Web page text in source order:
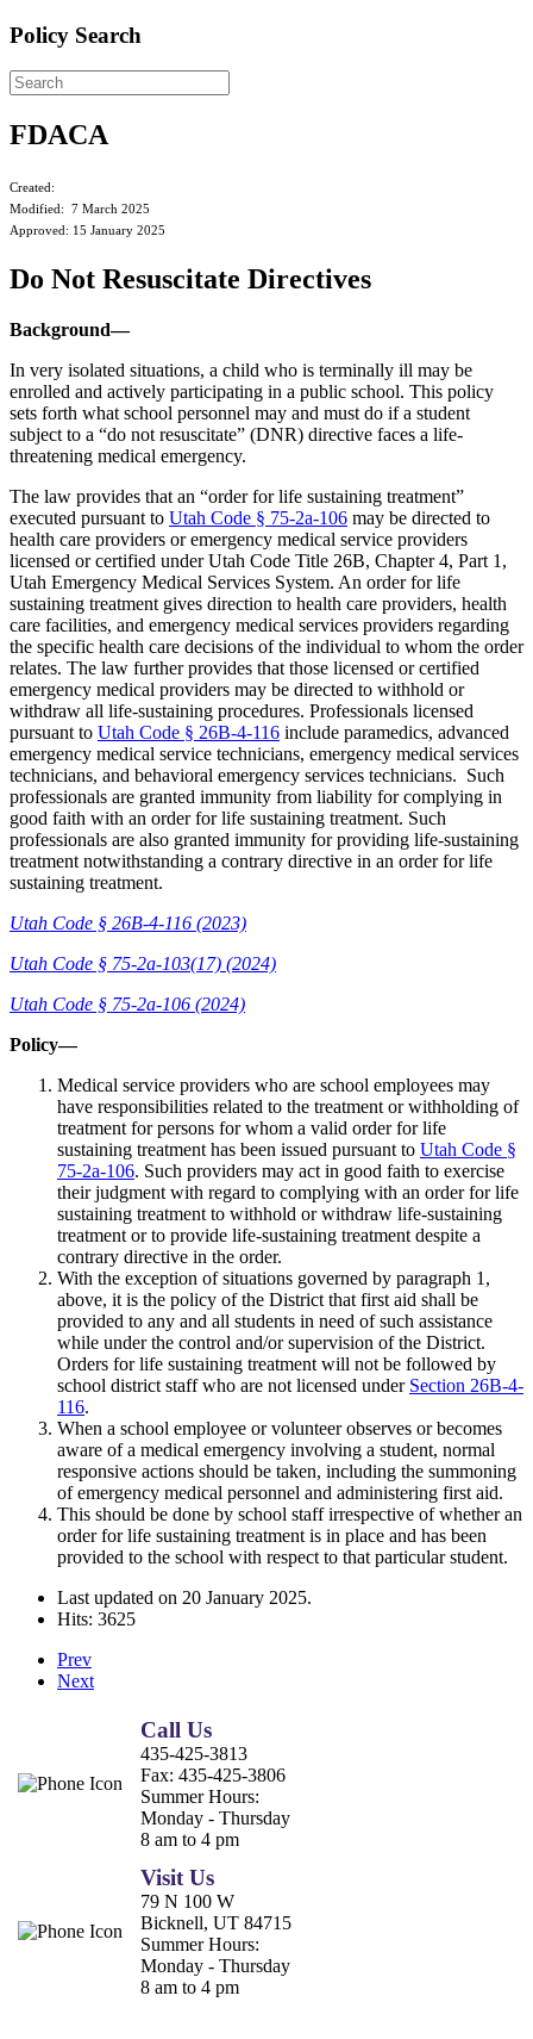
Policy Search
FDACA
Created:
Modified: 7 March 2025
Approved: 15 January 2025
Do Not Resuscitate Directives
Background—
In very isolated situations, a child who is terminally ill may be
enrolled and actively participating in a public school. This policy
sets forth what school personnel may and must do if a student
subject to a “do not resuscitate” (DNR) directive faces a life-
threatening medical emergency.
The law provides that an “order for life sustaining treatment”
executed pursuant to Utah Code § 75-2a-106 may be directed to
health care providers or emergency medical service providers
licensed or certified under Utah Code Title 26B, Chapter 4, Part 1,
Utah Emergency Medical Services System. An order for life
sustaining treatment gives direction to health care providers, health
care facilities, and emergency medical services providers regarding
the specific health care decisions of the individual to whom the order
relates. The law further provides that those licensed or certified
emergency medical providers may be directed to withhold or
withdraw all life-sustaining procedures. Professionals licensed
pursuant to Utah Code § 26B-4-116 include paramedics, advanced
emergency medical service technicians, emergency medical services
technicians, and behavioral emergency services technicians. Such
professionals are granted immunity from liability for complying in
good faith with an order for life sustaining treatment. Such
professionals are also granted immunity for providing life-sustaining
treatment notwithstanding a contrary directive in an order for life
sustaining treatment.
Utah Code § 26B-4-116 (2023)
Utah Code § 75-2a-103(17) (2024)
Utah Code § 75-2a-106 (2024)
Policy—
Medical service providers who are school employees may
have responsibilities related to the treatment or withholding of
treatment for persons for whom a valid order for life
sustaining treatment has been issued pursuant to Utah Code §
75-2a-106. Such providers may act in good faith to exercise
their judgment with regard to complying with an order for life
sustaining treatment to withhold or withdraw life-sustaining
treatment or to provide life-sustaining treatment despite a
contrary directive in the order.
With the exception of situations governed by paragraph 1,
above, it is the policy of the District that first aid shall be
provided to any and all students in need of such assistance
while under the control and/or supervision of the District.
Orders for life sustaining treatment will not be followed by
school district staff who are not licensed under Section 26B-4-
116.
When a school employee or volunteer observes or becomes
aware of a medical emergency involving a student, normal
responsive actions should be taken, including the summoning
of emergency medical personnel and administering first aid.
This should be done by school staff irrespective of whether an
order for life sustaining treatment is in place and has been
provided to the school with respect to that particular student.
Last updated on 20 January 2025.
Hits: 3625
Prev
Next
Call Us
435-425-3813
Fax: 435-425-3806
Summer Hours:
Monday - Thursday
8 am to 4 pm
Visit Us
79 N 100 W
Bicknell, UT 84715
Summer Hours:
Monday - Thursday
8 am to 4 pm